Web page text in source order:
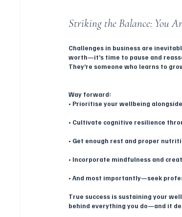
Striking the Balance: You
Challenges in business are
worth—it’s time to pause and
They’re someone who learns to
Way forward:
• Prioritise your wellbeing
• Cultivate cognitive resilience
• Get enough rest and proper
• Incorporate mindfulness and
• And most importantly—seek
True success is sustaining your
behind everything you do—and it